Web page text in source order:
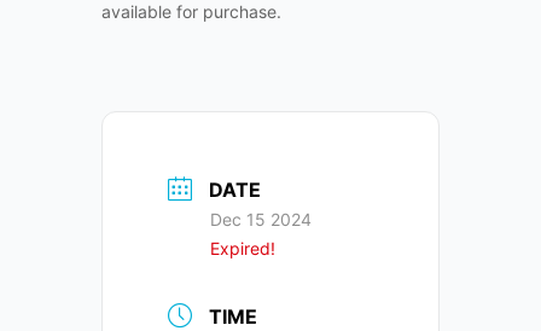
available for purchase.
DATE
Dec 15 2024
Expired!
TIME